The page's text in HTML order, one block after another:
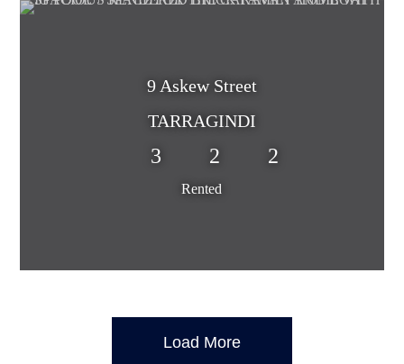
9 Askew Street
TARRAGINDI
3 2 2
Rented
Load More